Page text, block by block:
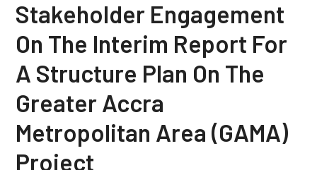
Stakeholder Engagement
On The Interim Report For
A Structure Plan On The
Greater Accra
Metropolitan Area (GAMA)
Project